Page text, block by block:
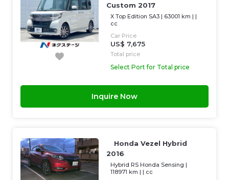
Custom 2017
X Top Edition SA3 | 63001 km | |
cc
Car Price
US$ 7,675
Total price
Select Port for Total price
Inquire Now
Honda Vezel Hybrid
2016
Hybrid RS Honda Sensing |
118971 km | | cc